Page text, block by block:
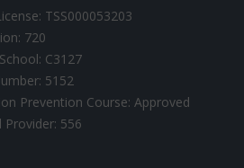
TSS000053203
720
C3127
5152
Prevention Course: Approved
Provider: 556